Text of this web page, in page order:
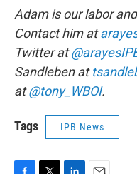
Adam is our labor
Contact him at
Twitter at
Sandleben at
at@tony_WBOI.
Tags IPB News